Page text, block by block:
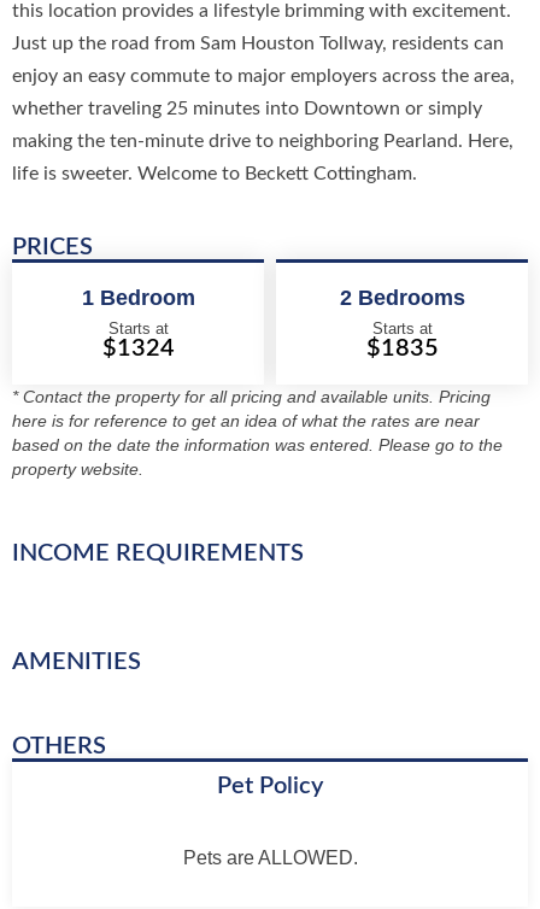
this location provides a lifestyle brimming with excitement.
Just up the road from Sam Houston Tollway, residents can
enjoy an easy commute to major employers across the area,
whether traveling 25 minutes into Downtown or simply
making the ten-minute drive to neighboring Pearland. Here,
life is sweeter. Welcome to Beckett Cottingham.
PRICES
1 Bedroom
Starts at
$1324
2 Bedrooms
Starts at
$1835
* Contact the property for all pricing and available units. Pricing
here is for reference to get an idea of what the rates are near
based on the date the information was entered. Please go to the
property website.
INCOME REQUIREMENTS
AMENITIES
OTHERS
Pet Policy
Pets are ALLOWED.